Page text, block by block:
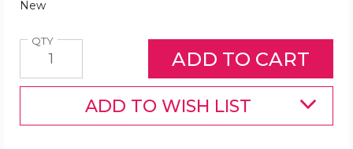
New
QTYQuantity
ADD TO WISH LIST